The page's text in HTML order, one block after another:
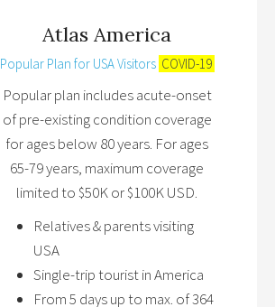
Atlas America
Popular Plan for USA Visitors COVID-19
Popular plan includes acute-onset
of pre-existing condition coverage
for ages below 80 years. For ages
65-79 years, maximum coverage
limited to $50K or $100K USD.
Relatives & parents visiting
USA
Single-trip tourist in America
From 5 days up to max. of 364